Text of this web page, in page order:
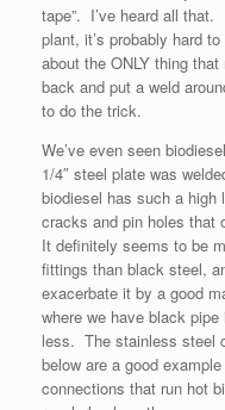
tape”. I’ve heard all
plant, it’s probably hard
about the ONLY thing
back and put a weld
to do the trick.
We’ve even seen
1/4″ steel plate was
biodiesel has such a high
cracks and pin holes that
It definitely seems to be
fittings than black steel,
exacerbate it by a good
where we have black
less. The stainless steel
below are a good
connections that run hot